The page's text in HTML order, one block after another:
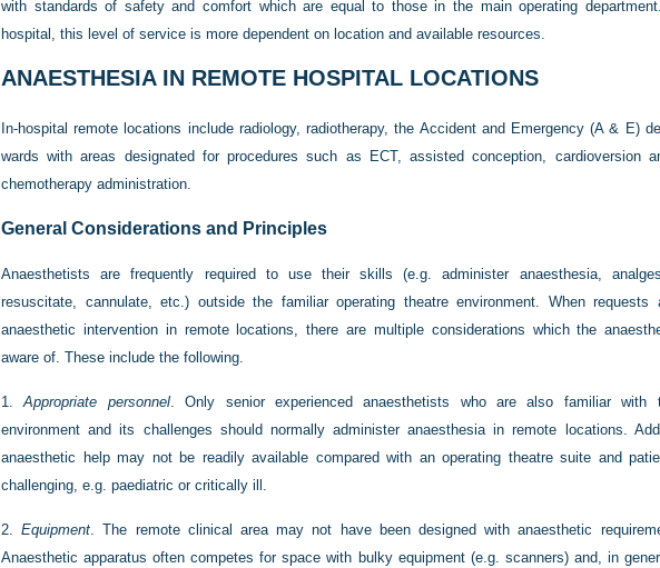
with standards of safety and comfort which are equal to those in the main operating
hospital, this level of service is more dependent on location and available resources.
ANAESTHESIA IN REMOTE HOSPITAL LOCATIONS
In-hospital remote locations include radiology, radiotherapy, the Accident and Emergency (A & E)
wards with areas designated for procedures such as ECT, assisted conception, cardioversion
chemotherapy administration.
General Considerations and Principles
Anaesthetists are frequently required to use their skills (e.g. administer anaesthesia,
resuscitate, cannulate, etc.) outside the familiar operating theatre environment. When requests
anaesthetic intervention in remote locations, there are multiple considerations which the
aware of. These include the following.
1.Appropriate personnel. Only senior experienced anaesthetists who are also familiar with
environment and its challenges should normally administer anaesthesia in remote locations.
anaesthetic help may not be readily available compared with an operating theatre suite and
challenging, e.g. paediatric or critically ill.
2.Equipment. The remote clinical area may not have been designed with anaesthetic
Anaesthetic apparatus often competes for space with bulky equipment (e.g. scanners) and, in